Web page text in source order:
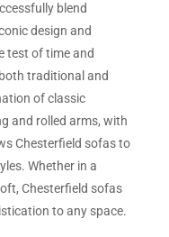
blend
design and
test of time and
traditional and
of classic
and rolled arms, with
Chesterfield sofas to
Whether in a
Chesterfield sofas
to any space.